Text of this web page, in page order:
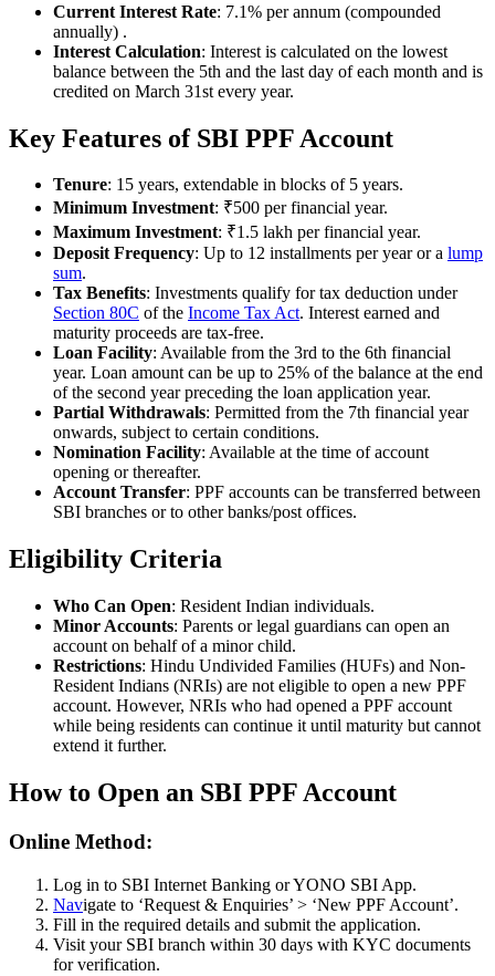
Current Interest Rate: 7.1% per annum (compounded
annually) .
Interest Calculation: Interest is calculated on the lowest
balance between the 5th and the last day of each month and is
credited on March 31st every year.
Key Features of SBI PPF Account
Tenure: 15 years, extendable in blocks of 5 years.
Minimum Investment: ₹500 per financial year.
Maximum Investment: ₹1.5 lakh per financial year.
Deposit Frequency: Up to 12 installments per year or a lump
sum.
Tax Benefits: Investments qualify for tax deduction under
Section 80C of the Income Tax Act. Interest earned and
maturity proceeds are tax-free.
Loan Facility: Available from the 3rd to the 6th financial
year. Loan amount can be up to 25% of the balance at the end
of the second year preceding the loan application year.
Partial Withdrawals: Permitted from the 7th financial year
onwards, subject to certain conditions.
Nomination Facility: Available at the time of account
opening or thereafter.
Account Transfer: PPF accounts can be transferred between
SBI branches or to other banks/post offices.
Eligibility Criteria
Who Can Open: Resident Indian individuals.
Minor Accounts: Parents or legal guardians can open an
account on behalf of a minor child.
Restrictions: Hindu Undivided Families (HUFs) and Non-
Resident Indians (NRIs) are not eligible to open a new PPF
account. However, NRIs who had opened a PPF account
while being residents can continue it until maturity but cannot
extend it further.
How to Open an SBI PPF Account
Online Method:
Log in to SBI Internet Banking or YONO SBI App.
Navigate to ‘Request & Enquiries’ > ‘New PPF Account’.
Fill in the required details and submit the application.
Visit your SBI branch within 30 days with KYC documents
for verification.